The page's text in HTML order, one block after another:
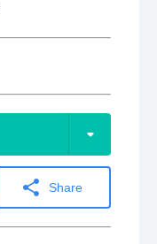
arrow_drop_down
share Share